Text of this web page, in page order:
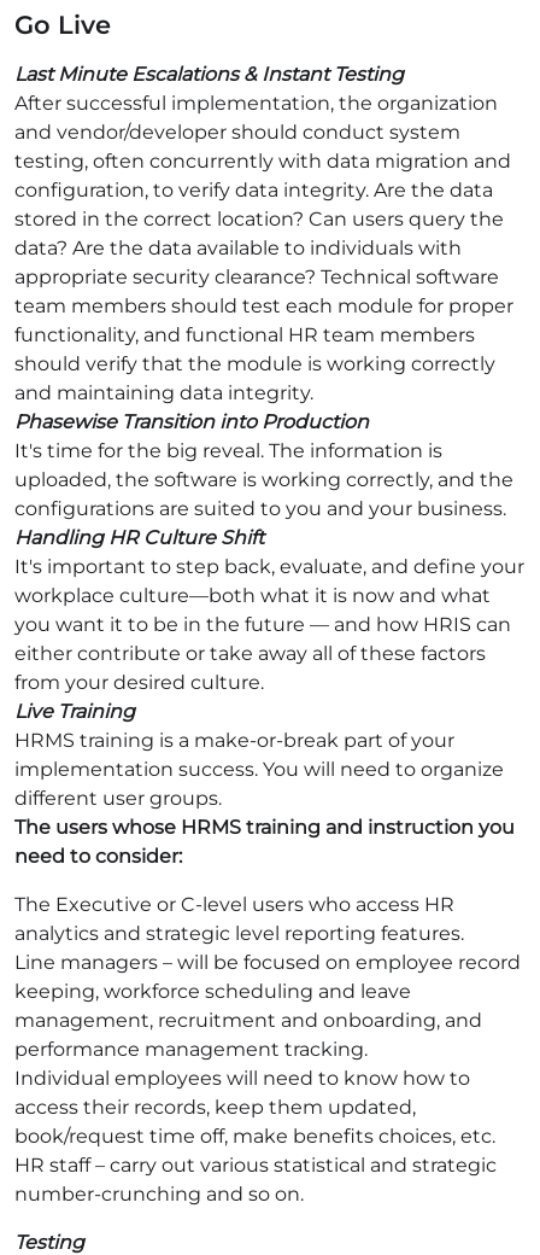
Go Live
Last Minute Escalations & Instant Testing
After successful implementation, the organization
and vendor/developer should conduct system
testing, often concurrently with data migration and
configuration, to verify data integrity. Are the data
stored in the correct location? Can users query the
data? Are the data available to individuals with
appropriate security clearance? Technical software
team members should test each module for proper
functionality, and functional HR team members
should verify that the module is working correctly
and maintaining data integrity.
Phasewise Transition into Production
It's time for the big reveal. The information is
uploaded, the software is working correctly, and the
configurations are suited to you and your business.
Handling HR Culture Shift
It's important to step back, evaluate, and define your
workplace culture—both what it is now and what
you want it to be in the future — and how HRIS can
either contribute or take away all of these factors
from your desired culture.
Live Training
HRMS training is a make-or-break part of your
implementation success. You will need to organize
different user groups.
The users whose HRMS training and instruction you
need to consider:
The Executive or C-level users who access HR
analytics and strategic level reporting features.
Line managers – will be focused on employee record
keeping, workforce scheduling and leave
management, recruitment and onboarding, and
performance management tracking.
Individual employees will need to know how to
access their records, keep them updated,
book/request time off, make benefits choices, etc.
HR staff – carry out various statistical and strategic
number-crunching and so on.
Testing